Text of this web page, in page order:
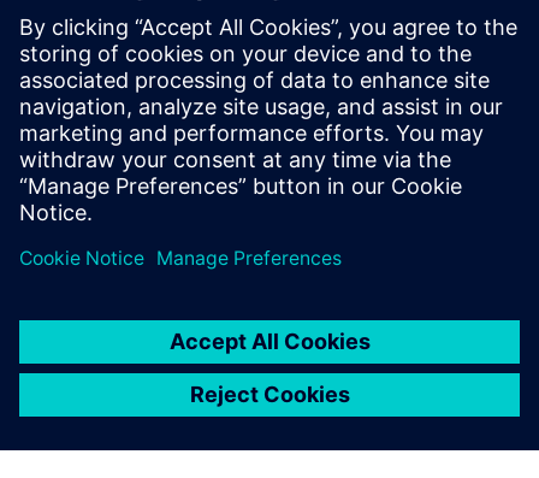
Network design software for
E/E systems in heavy
equipment
Watch this Realize LIVE on-demand presentation
about network design challenges for commercial
vehicles and E/E software to improve development.